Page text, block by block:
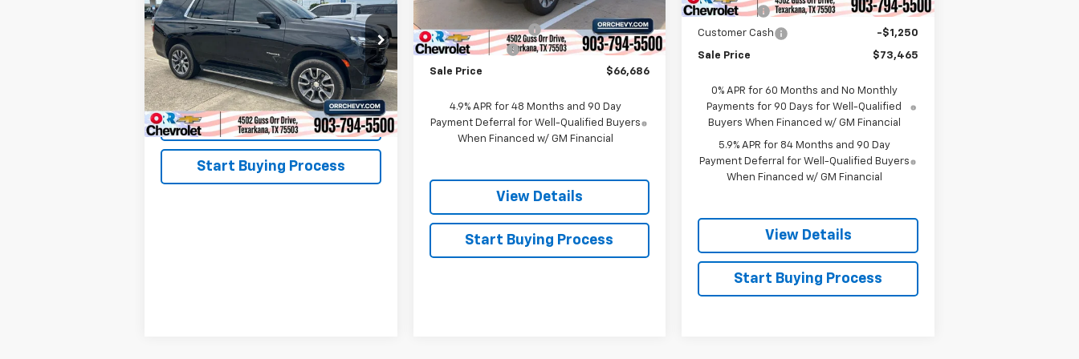
VIN:1GNSCMKD8PR198976Stock:26184P
Model:
50,846 mi Ext. Int.
View Details
Start Buying Process
Ext.
Documentation Fee
$225
Customer Cash
-$1,000
Sale Price $66,686
4.9% APR for 48 Months and 90 Day
Payment Deferral for Well-Qualified Buyers
When Financed w/ GM Financial
View Details
Start Buying Process
Bonus Cash
-$2,000
Customer Cash -$1,250
Sale Price $73,465
0% APR for 60 Months and No Monthly
Payments for 90 Days for Well-Qualified
Buyers When Financed w/ GM Financial
5.9% APR for 84 Months and 90 Day
Payment Deferral for Well-Qualified Buyers
When Financed w/ GM Financial
View Details
Start Buying Process